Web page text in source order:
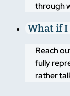
through
What if I
Reach
fully
rather